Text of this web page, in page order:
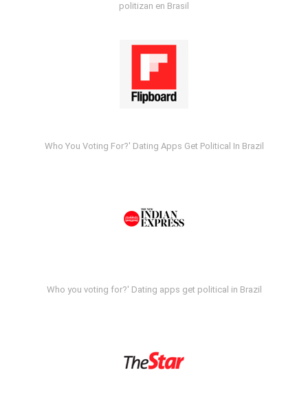
politizan en Brasil
Who You Voting For?' Dating Apps Get Political In Brazil
Who you voting for?' Dating apps get political in Brazil